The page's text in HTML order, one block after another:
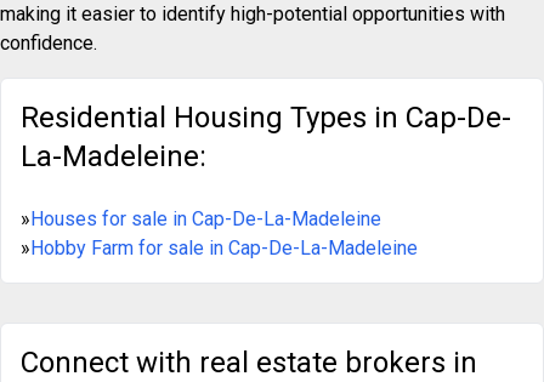
making it easier to identify high-potential opportunities with
confidence.
Residential Housing Types in Cap-De-
La-Madeleine:
»Houses for sale in Cap-De-La-Madeleine
»Hobby Farm for sale in Cap-De-La-Madeleine
Connect with real estate brokers in